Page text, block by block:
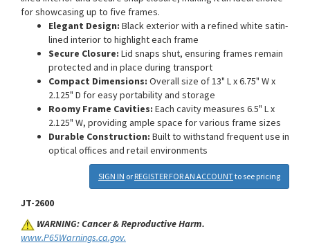
for showcasing up to five frames.
Elegant Design: Black exterior with a refined white satin-
lined interior to highlight each frame
Secure Closure: Lid snaps shut, ensuring frames remain
protected and in place during transport
Compact Dimensions: Overall size of 13" L x 6.75" W x
2.125" D for easy portability and storage
Roomy Frame Cavities: Each cavity measures 6.5" L x
2.125" W, providing ample space for various frame sizes
Durable Construction: Built to withstand frequent use in
optical offices and retail environments
SIGN IN or REGISTER FOR AN ACCOUNTto see pricing
JT-2600
WARNING: Cancer & Reproductive Harm.
www.P65Warnings.ca.gov.